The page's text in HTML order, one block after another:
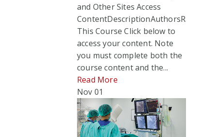
and Other Sites Access
ContentDescriptionAuthorsRate
This Course Click below to
access your content. Note
you must complete both the
course content and the...
Read More
Nov 01